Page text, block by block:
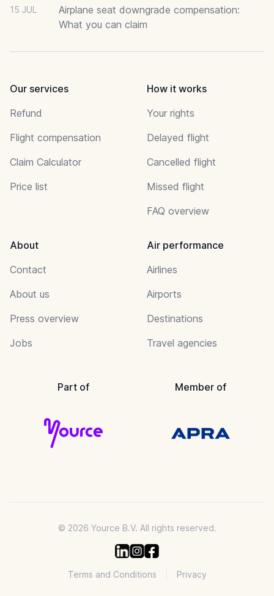
15 JUL
Airplane seat downgrade compensation:
What you can claim
Our services
Refund
Flight compensation
Claim Calculator
Price list
How it works
Your rights
Delayed flight
Cancelled flight
Missed flight
FAQ overview
About
Contact
About us
Press overview
Jobs
Air performance
Airlines
Airports
Destinations
Travel agencies
Part of Member of
© 2026 Yource B.V. All rights reserved.
Terms and Conditions Privacy